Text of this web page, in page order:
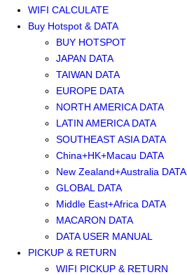
WIFI CALCULATE
Buy Hotspot & DATA
BUY HOTSPOT
JAPAN DATA
TAIWAN DATA
EUROPE DATA
NORTH AMERICA DATA
LATIN AMERICA DATA
SOUTHEAST ASIA DATA
China+HK+Macau DATA
New Zealand+Australia DATA
GLOBAL DATA
Middle East+Africa DATA
MACARON DATA
DATA USER MANUAL
PICKUP & RETURN
WIFI PICKUP & RETURN